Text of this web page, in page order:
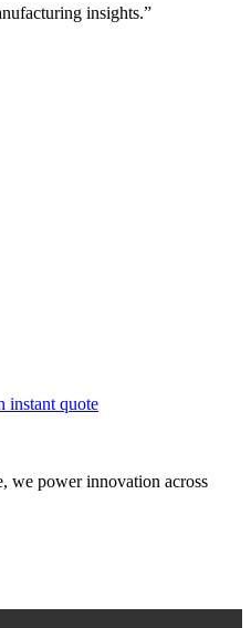
insights.”
instant quote
we power innovation across